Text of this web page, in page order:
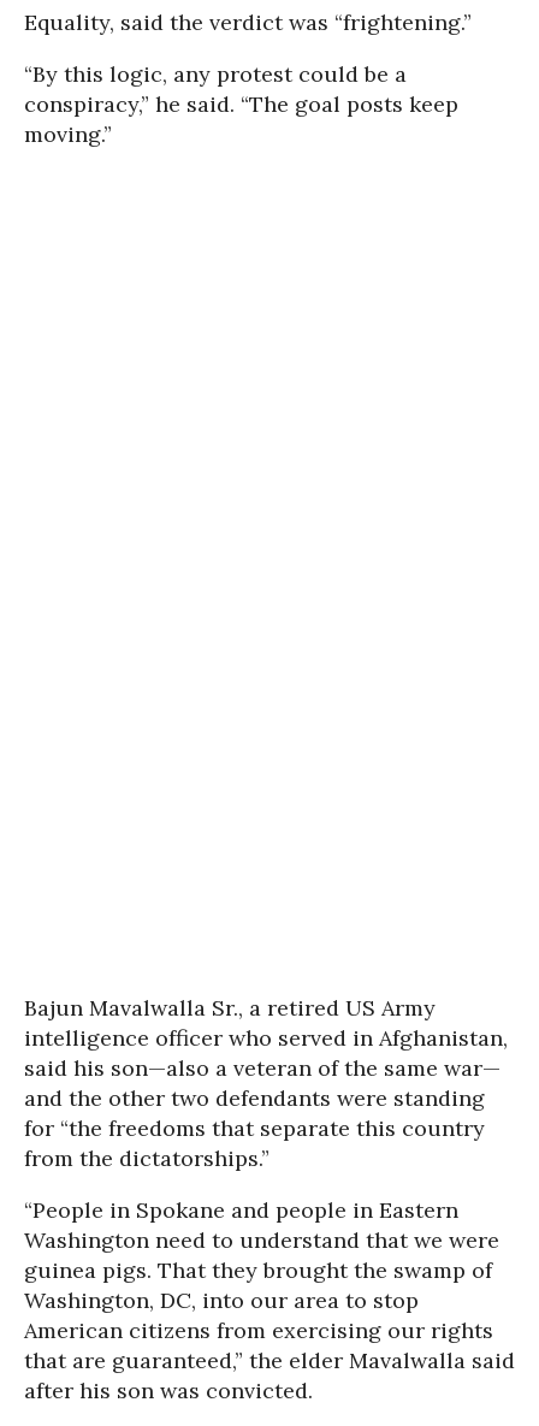
Equality, said the verdict was “frightening.”
“By this logic, any protest could be a
conspiracy,” he said. “The goal posts keep
moving.”
Bajun Mavalwalla Sr., a retired US Army
intelligence officer who served in Afghanistan,
said his son—also a veteran of the same war—
and the other two defendants were standing
for “the freedoms that separate this country
from the dictatorships.”
“People in Spokane and people in Eastern
Washington need to understand that we were
guinea pigs. That they brought the swamp of
Washington, DC, into our area to stop
American citizens from exercising our rights
that are guaranteed,” the elder Mavalwalla said
after his son was convicted.